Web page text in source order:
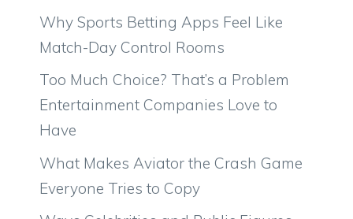
Why Sports Betting Apps Feel Like
Match-Day Control Rooms
Too Much Choice? That’s a Problem
Entertainment Companies Love to
Have
What Makes Aviator the Crash Game
Everyone Tries to Copy